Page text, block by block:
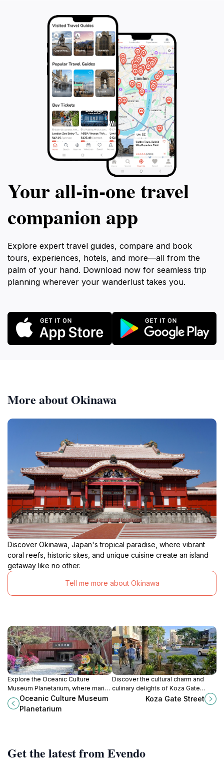
Your all‑in‑one travel
companion app
Explore expert travel guides, compare and book
tours, experiences, hotels, and more—all from the
palm of your hand. Download now for seamless trip
planning wherever your wanderlust takes you.
More about Okinawa
Discover Okinawa, Japan's tropical paradise, where vibrant
coral reefs, historic sites, and unique cuisine create an island
getaway like no other.
Tell me more about Okinawa
Explore the Oceanic Culture
Museum Planetarium, where marine
wonders meet the vibrant cultures
of the Pacific Islands in Okinawa.
Oceanic Culture Museum
Planetarium
Discover the cultural charm and
culinary delights of Koza Gate
Street, a vibrant hub in Okinawa
blending tradition and modernity.
Koza Gate Street
Get the latest from Evendo